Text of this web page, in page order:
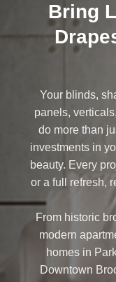
Bring
Your blinds,
panels,
do more than
investments in
beauty. Every
or a full refresh,
From historic
modern
homes in
Downtown